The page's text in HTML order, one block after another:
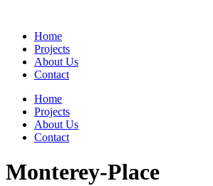
Home
Projects
About Us
Contact
Home
Projects
About Us
Contact
Monterey-Place